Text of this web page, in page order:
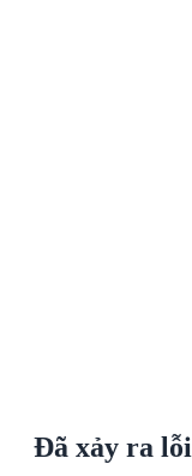
Đã xảy ra lỗi